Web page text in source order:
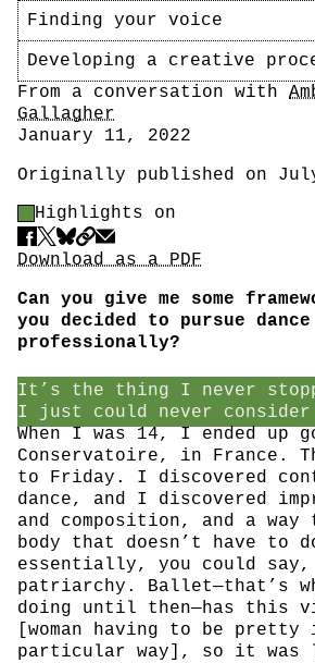
Finding your voice
Developing a creative
Author
From a conversation with
Gallagher
Date
January 11, 2022
Originally published on
Highlight Control
Highlights on
Share
Download PDF
Download as a PDF
Can you give me some
you decided to pursue dance
professionally?
It’s the thing I never
I just could never consider
When I was 14, I ended up
Conservatoire, in France.
to Friday. I discovered
dance, and I discovered
and composition, and a
body that doesn’t have to
essentially, you could say,
patriarchy. Ballet—that’s
doing until then—has this
[woman having to be pretty
particular way], so it was